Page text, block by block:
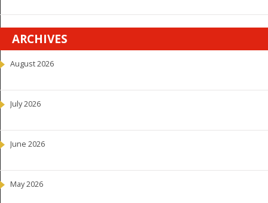
ARCHIVES
August 2026
July 2026
June 2026
May 2026